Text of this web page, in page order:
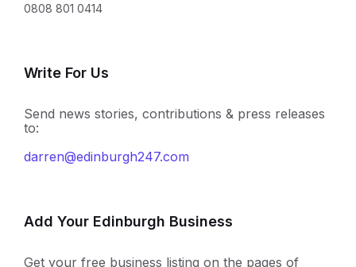
0808 801 0414
Write For Us
Send news stories, contributions & press releases
to:
darren@edinburgh247.com
Add Your Edinburgh Business
Get your free business listing on the pages of